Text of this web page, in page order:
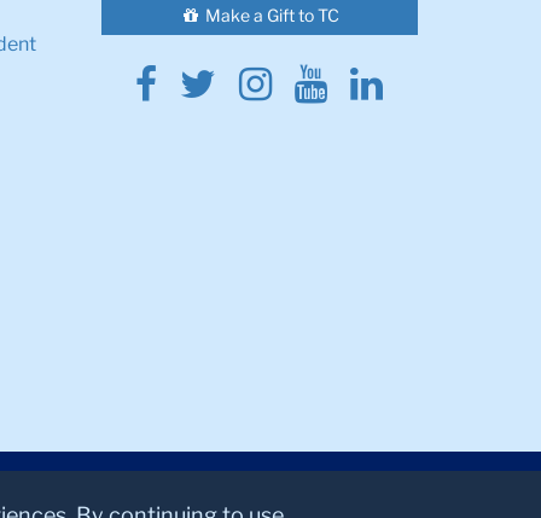
Make a Gift to TC
Facebook
Twitter
Instagram
YoutubeLinkedin